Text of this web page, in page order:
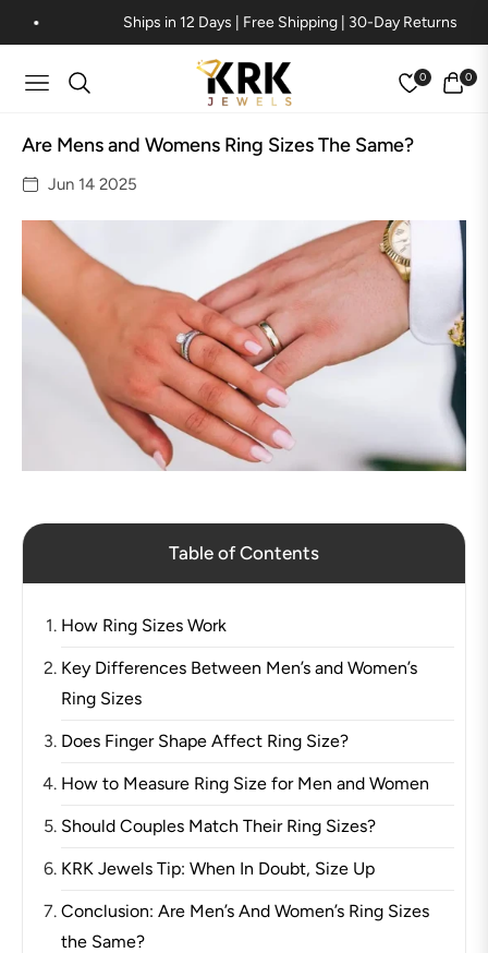
Ships in 12 Days | Free Shipping | 30-Day Returns
Navigation
0 0
Cart
Are Mens and Womens Ring Sizes The Same?
Jun 14 2025
Table of Contents
How Ring Sizes Work
Key Differences Between Men’s and Women’s
Ring Sizes
Does Finger Shape Affect Ring Size?
How to Measure Ring Size for Men and Women
Should Couples Match Their Ring Sizes?
KRK Jewels Tip: When In Doubt, Size Up
Conclusion: Are Men’s And Women’s Ring Sizes
the Same?